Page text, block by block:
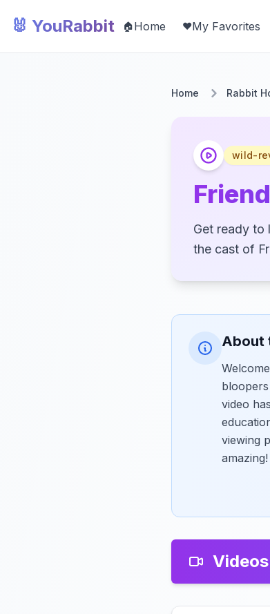
🐰 YouRabbit 🏠Home ❤️My Favorites
Home Rabbit
wild-
Get ready to
the cast of
About
video
viewing
amazing!